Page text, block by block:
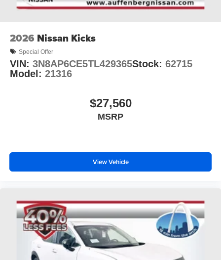
2026 Nissan Kicks
Special Offer
VIN: 3N8AP6CE5TL429365Stock: 62715
Model: 21316
$27,560
MSRP
View Vehicle